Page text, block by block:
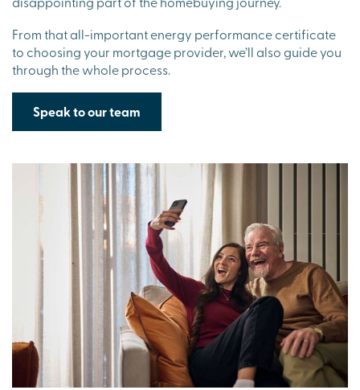
From that all-important energy performance certificate
to choosing your mortgage provider, we’ll also guide you
through the whole process.
Speak to our team